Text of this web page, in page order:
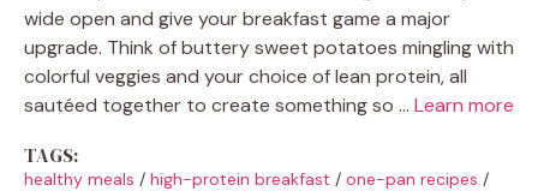
wide open and give your breakfast game a major
upgrade. Think of buttery sweet potatoes mingling with
colorful veggies and your choice of lean protein, all
sautéed together to create something so … Learn more
TAGS:
healthy meals / high-protein breakfast / one-pan recipes /